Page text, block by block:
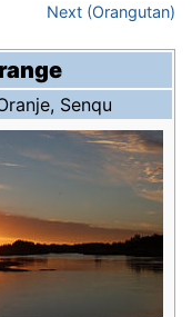
Next (Orangutan)
, Senqu